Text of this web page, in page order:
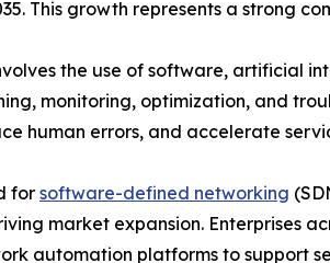
This growth represents a strong
the use of software, artificial
monitoring, optimization, and
human errors, and accelerate
for software-defined networking
market expansion. Enterprises
automation platforms to support